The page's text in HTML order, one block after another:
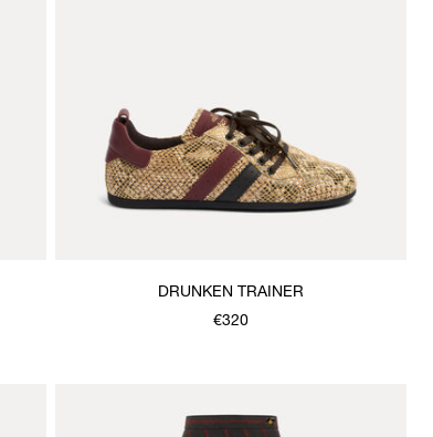
DRUNKEN TRAINER
€320